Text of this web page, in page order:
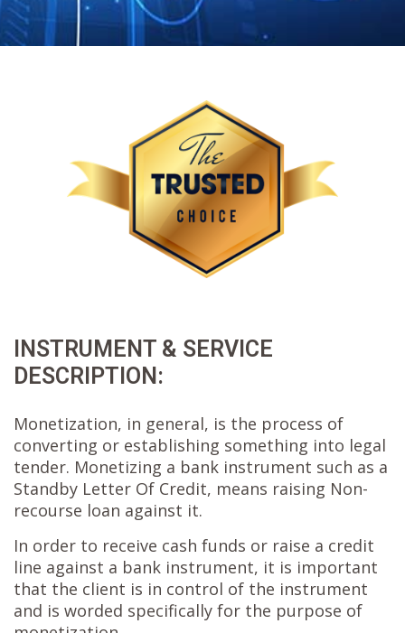
INSTRUMENT & SERVICE
DESCRIPTION:
Monetization, in general, is the process of
converting or establishing something into legal
tender. Monetizing a bank instrument such as a
Standby Letter Of Credit, means raising Non-
recourse loan against it.
In order to receive cash funds or raise a credit
line against a bank instrument, it is important
that the client is in control of the instrument
and is worded specifically for the purpose of